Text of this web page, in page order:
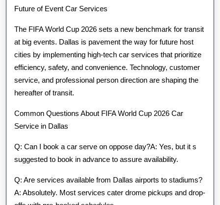
Future of Event Car Services
The FIFA World Cup 2026 sets a new benchmark for transit
at big events. Dallas is pavement the way for future host
cities by implementing high-tech car services that prioritize
efficiency, safety, and convenience. Technology, customer
service, and professional person direction are shaping the
hereafter of transit.
Common Questions About FIFA World Cup 2026 Car
Service in Dallas
Q: Can I book a car serve on oppose day?A: Yes, but it s
suggested to book in advance to assure availability.
Q: Are services available from Dallas airports to stadiums?
A: Absolutely. Most services cater drome pickups and drop-